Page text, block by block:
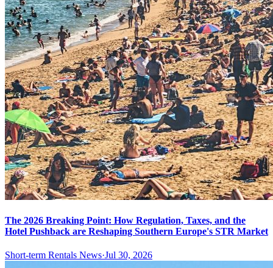
The 2026 Breaking Point: How Regulation, Taxes, and the
Hotel Pushback are Reshaping Southern Europe's STR Market
Short-term Rentals News·Jul 30, 2026